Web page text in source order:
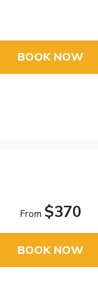
BOOK NOW
From $370
BOOK NOW